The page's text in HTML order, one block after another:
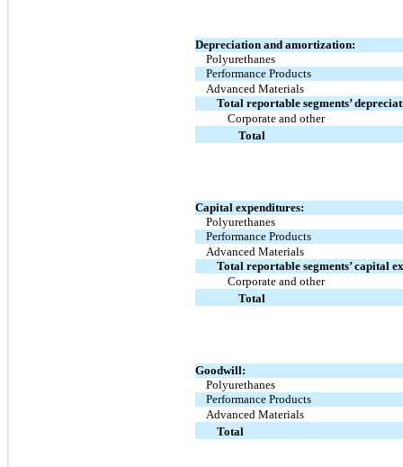
Depreciation and amortization:
Polyurethanes
Performance Products
Advanced Materials
Total reportable segments’
Corporate and other
Total
Capital expenditures:
Polyurethanes
Performance Products
Advanced Materials
Total reportable segments’ capital
Corporate and other
Total
Goodwill:
Polyurethanes
Performance Products
Advanced Materials
Total